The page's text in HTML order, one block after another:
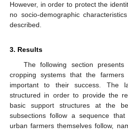
However, in order to protect the
no socio-demographic
described.
3. Results
The following section
cropping systems that the farmers
important to their success. The
structured in order to provide the
basic support structures at the
subsections follow a sequence
urban farmers themselves follow,